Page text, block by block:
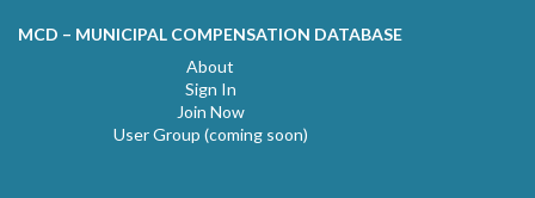
MCD – MUNICIPAL COMPENSATION DATABASE
About
Sign In
Join Now
User Group (coming soon)